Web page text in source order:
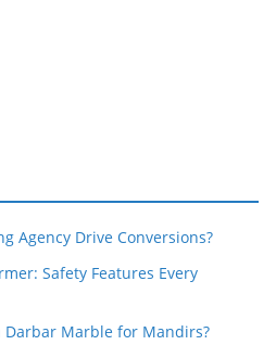
Agency Drive Conversions?
Safety Features Every
Darbar Marble for Mandirs?